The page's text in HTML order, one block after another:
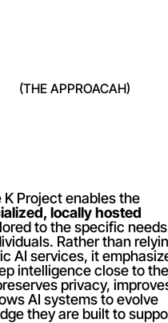
(THE APPROACAH)
Project enables the
locally hosted
to the specific
Rather than
AI services, it
intelligence close to the
privacy,
AI systems to evolve
they are built to